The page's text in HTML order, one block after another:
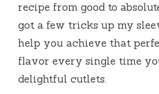
recipe from good to
got a few tricks up my
help you achieve that
flavor every single time
delightful cutlets.